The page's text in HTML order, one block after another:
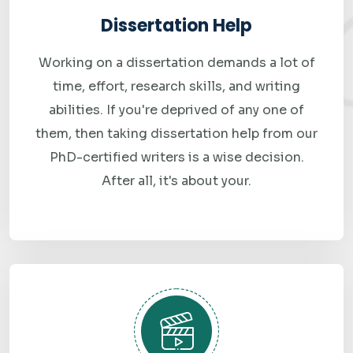
for speed. Late submissions mean lost grades, and we will
Confidential and Secure
history are completely private. We never share your
information with third parties and do not publish student
work as samples without explicit written consent.
Round-the-Clock Support
Dissertation Help
Working on a dissertation demands a lot of
time, effort, research skills, and writing
abilities. If you're deprived of any one of
them, then taking dissertation help from our
PhD-certified writers is a wise decision.
After all, it's about your.